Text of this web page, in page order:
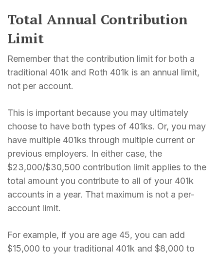
Total Annual Contribution
Limit
Remember that the contribution limit for both a
traditional 401k and Roth 401k is an annual limit,
not per account.
This is important because you may ultimately
choose to have both types of 401ks. Or, you may
have multiple 401ks through multiple current or
previous employers. In either case, the
$23,000/$30,500 contribution limit applies to the
total amount you contribute to all of your 401k
accounts in a year. That maximum is not a per-
account limit.
For example, if you are age 45, you can add
$15,000 to your traditional 401k and $8,000 to